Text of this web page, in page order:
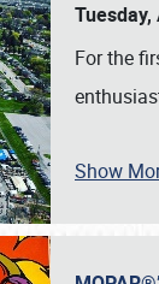
For the
Show